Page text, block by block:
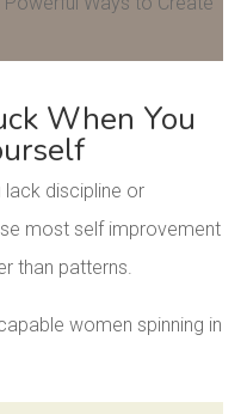
When You
lack discipline or
most self improvement
than patterns.
women spinning in